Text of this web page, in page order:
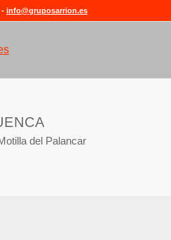
info@gruposarrion.es
del Palancar